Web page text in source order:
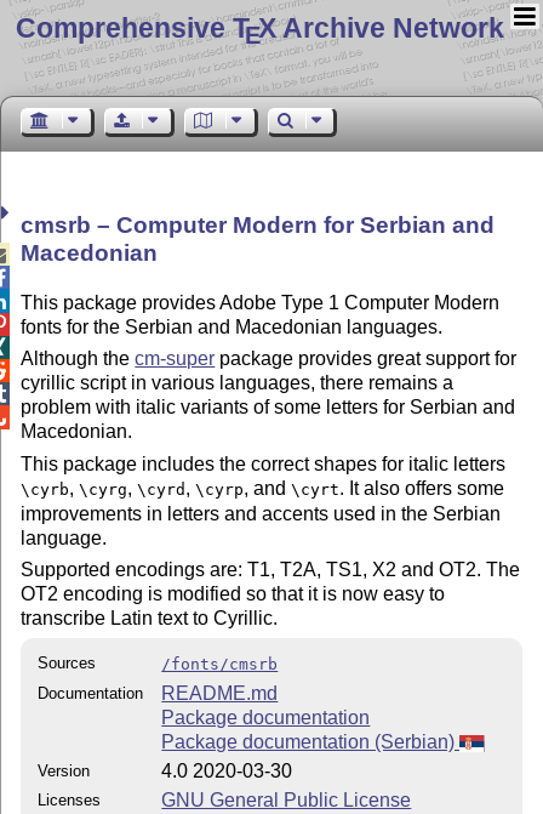
Comprehensive TEX Archive Network
cmsrb – Computer Modern for Serbian and
Macedonian
This package provides Adobe Type 1 Computer Modern
fonts for the Serbian and Macedonian languages.
Although thecm-super package provides great support for
cyrillic script in various languages, there remains a
problem with italic variants of some letters for Serbian and
Macedonian.
This package includes the correct shapes for italic letters
\cyrb,\cyrg,\cyrd ,\cyrp, and\cyrt. It also offers some
improvements in letters and accents used in the Serbian
language.
Supported encodings are: T1, T2A, TS1, X2 and OT2. The
OT2 encoding is modified so that it is now easy to
transcribe Latin text to Cyrillic.
Sources
/fonts/cmsrb
Documentation
README.md
Package documentation
Package documentation (Serbian)
Version 4.0 2020-03-30
Licenses GNU General Public License